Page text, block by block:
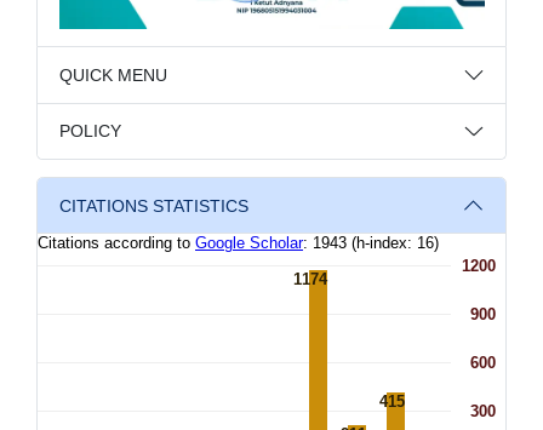
QUICK MENU
POLICY
CITATIONS STATISTICS